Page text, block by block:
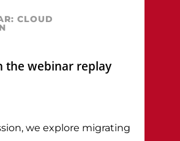
CLOUD
the webinar replay
we explore migrating